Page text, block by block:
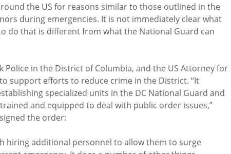
the US for reasons similar to those outlined in the
during emergencies. It is not immediately clear what
do that is different from what the National Guard can
Police in the District of Columbia, and the US Attorney for
support efforts to reduce crime in the District. “It
specialized units in the DC National Guard and
and equipped to deal with public order issues,”
the order:
hiring additional personnel to allow them to surge